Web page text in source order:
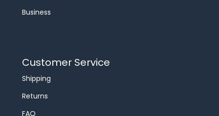
Business
Customer Service
Shipping
Returns
FAQ